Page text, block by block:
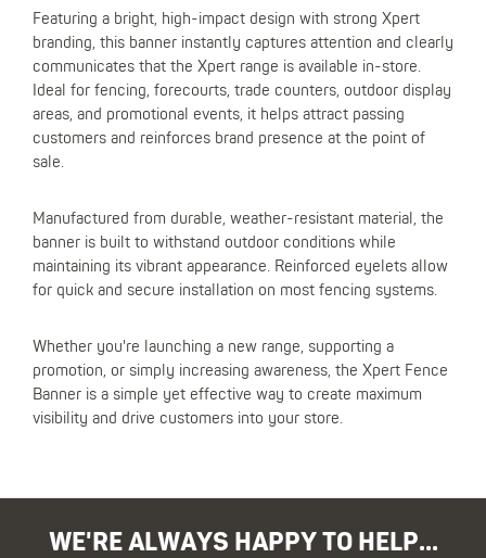
Featuring a bright, high-impact design with strong Xpert
branding, this banner instantly captures attention and clearly
communicates that the Xpert range is available in-store.
Ideal for fencing, forecourts, trade counters, outdoor display
areas, and promotional events, it helps attract passing
customers and reinforces brand presence at the point of
sale.
Manufactured from durable, weather-resistant material, the
banner is built to withstand outdoor conditions while
maintaining its vibrant appearance. Reinforced eyelets allow
for quick and secure installation on most fencing systems.
Whether you're launching a new range, supporting a
promotion, or simply increasing awareness, the Xpert Fence
Banner is a simple yet effective way to create maximum
visibility and drive customers into your store.
WE'RE ALWAYS HAPPY TO HELP...